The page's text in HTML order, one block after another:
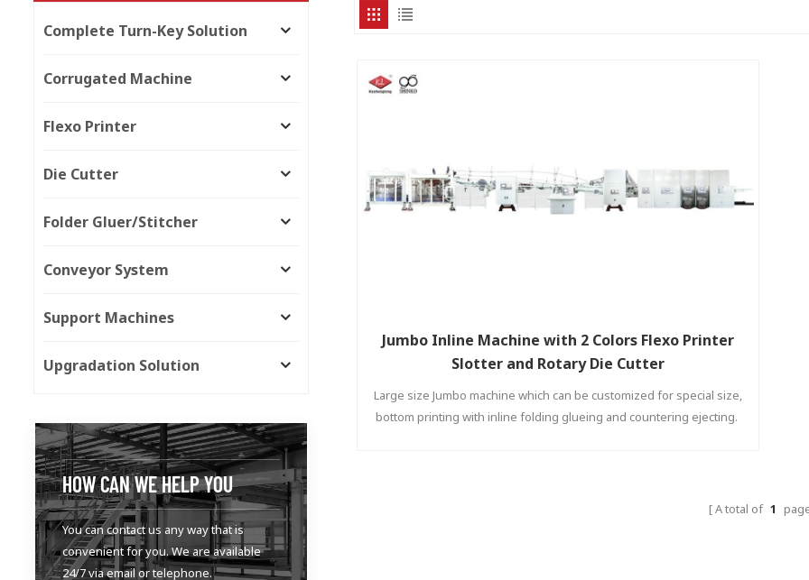
Jumbo Inline Machine with 2 Colors Flexo Printer
Slotter and Rotary Die Cutter
Large size Jumbo machine which can be customized for special size,
bottom printing with inline folding glueing and countering ejecting.
A total of 1
Complete Turn-Key Solution
Corrugated Machine
Flexo Printer
Die Cutter
Folder Gluer/Stitcher
Conveyor System
Support Machines
Upgradation Solution
HOW CAN WE HELP YOU
You can contact us any way that is
convenient for you. We are available
24/7 via email or telephone.